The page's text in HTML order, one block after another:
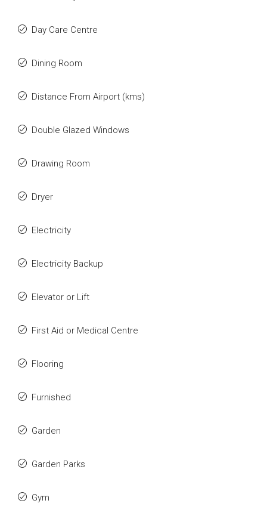
Day Care Centre
Dining Room
Distance From Airport (kms)
Double Glazed Windows
Drawing Room
Dryer
Electricity
Electricity Backup
Elevator or Lift
First Aid or Medical Centre
Flooring
Furnished
Garden
Garden Parks
Gym